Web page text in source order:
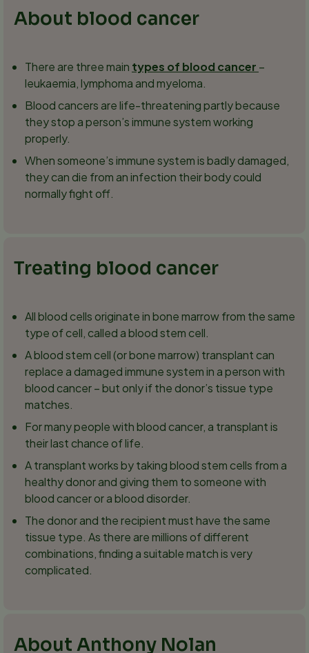
About blood cancer
There are three main types of blood cancer –
leukaemia, lymphoma and myeloma.
Blood cancers are life-threatening partly because
they stop a person’s immune system working
properly.
When someone’s immune system is badly damaged,
they can die from an infection their body could
normally fight off.
Treating blood cancer
All blood cells originate in bone marrow from the same
type of cell, called a blood stem cell.
A blood stem cell (or bone marrow) transplant can
replace a damaged immune system in a person with
blood cancer – but only if the donor’s tissue type
matches.
For many people with blood cancer, a transplant is
their last chance of life.
A transplant works by taking blood stem cells from a
healthy donor and giving them to someone with
blood cancer or a blood disorder.
The donor and the recipient must have the same
tissue type. As there are millions of different
combinations, finding a suitable match is very
complicated.
About Anthony Nolan